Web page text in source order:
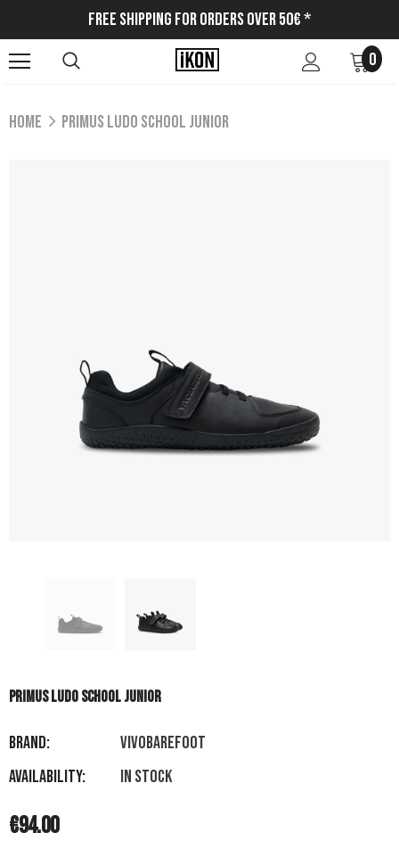
Free Shipping for Orders Over 50€ *
0
Home PRIMUS LUDO SCHOOL JUNIOR
PRIMUS LUDO SCHOOL JUNIOR
Brand:
VIVOBAREFOOT
Availability:
In stock
€94.00